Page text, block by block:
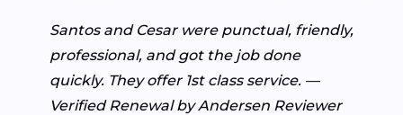
Santos and Cesar were punctual, friendly,
professional, and got the job done
quickly. They offer 1st class service. —
Verified Renewal by Andersen Reviewer